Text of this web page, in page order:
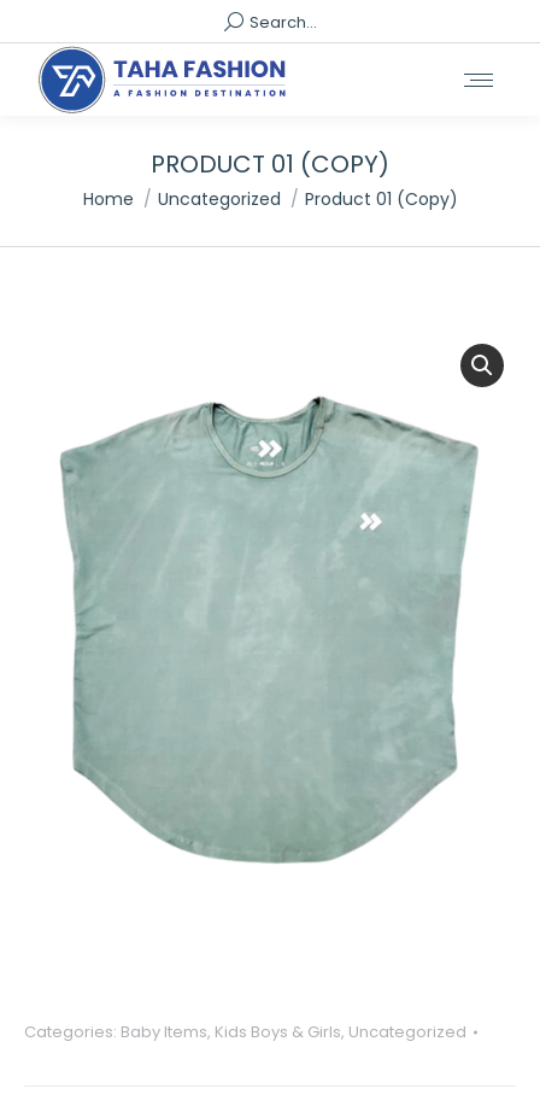
Search:
Search...
PRODUCT 01 (COPY)
You are here:
Home Uncategorized Product 01 (Copy)
Categories: Baby Items, Kids Boys & Girls, Uncategorized